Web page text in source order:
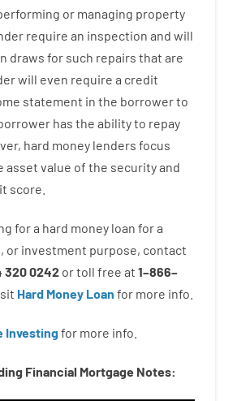
or managing property
require an inspection and will
draws for such repairs that are
will even require a credit
statement in the borrowerto
has the abilityto repay
, hard money lenders focus
asset value of the securityand
score
fora hard money loan fora
, or investment purpose, contact
320 0242 ortoll free at 1–866–
Hard Money Loan for more info.
Investingfor more info.
Financial Mortgage Notes: